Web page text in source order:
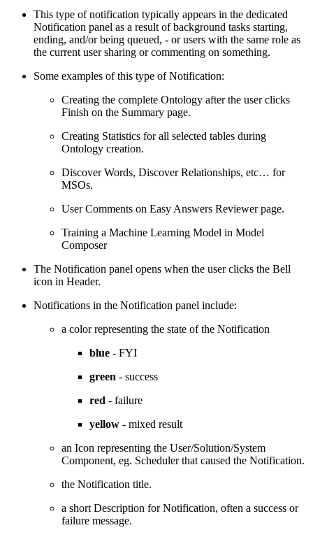
This type of notification typically appears in the dedicated
Notification panel as a result of background tasks starting,
ending, and/or being queued, - or users with the same role as
the current user sharing or commenting on something.
Some examples of this type of Notification:
Creating the complete Ontology after the user clicks
Finish on the Summary page.
Creating Statistics for all selected tables during
Ontology creation.
Discover Words, Discover Relationships, etc… for
MSOs.
User Comments on Easy Answers Reviewer page.
Training a Machine Learning Model in Model
Composer
The Notification panel opens when the user clicks the Bell
icon in Header.
Notifications in the Notification panel include:
a color representing the state of the Notification
blue - FYI
green - success
red - failure
yellow - mixed result
an Icon representing the User/Solution/System
Component, eg. Scheduler that caused the Notification.
the Notification title.
a short Description for Notification, often a success or
failure message.